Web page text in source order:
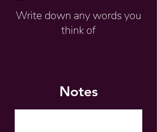
Write down any words you
think of
Notes